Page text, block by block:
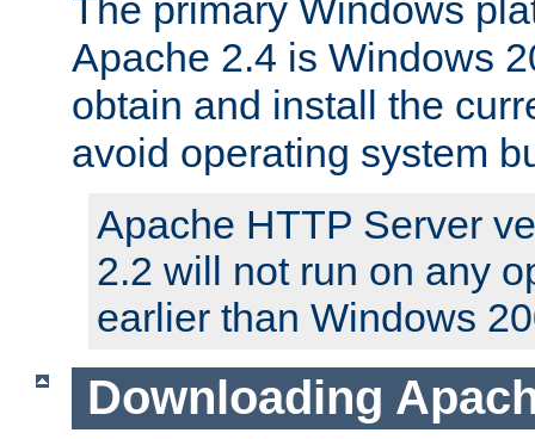
The primary Windows
Apache 2.4 is Windows
obtain and install the
avoid operating system
Apache HTTP Server
2.2 will not run on any
earlier than Windows
Downloading